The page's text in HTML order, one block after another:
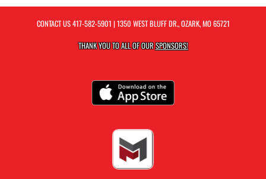
CONTACT US417-582-5901 | 1350 WEST BLUFF DR., OZARK, MO 65721
THANK YOU TO ALL OF OURSPONSORS!